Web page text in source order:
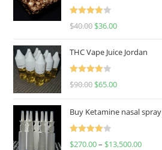
Rated
$40.00 $36.00
THC Vape Juice Jordan
Rated
$90.00 $65.00
Buy Ketamine nasal spray
Rated
$270.00– $13,500.00